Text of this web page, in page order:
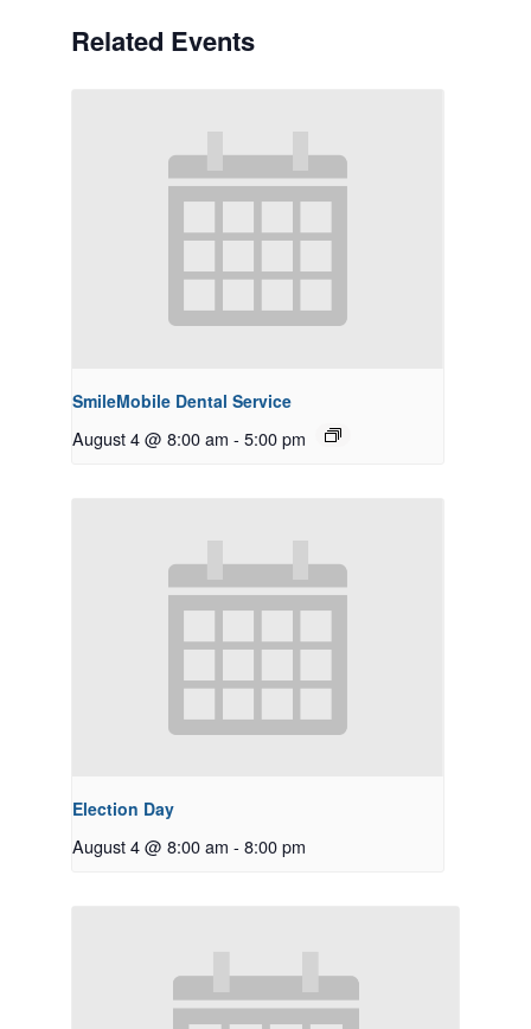
Related Events
SmileMobile Dental Service
August 4 @ 8:00 am - 5:00 pm
Election Day
August 4 @ 8:00 am - 8:00 pm